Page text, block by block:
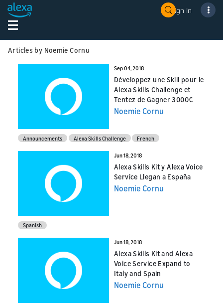
Sign In
Articles by Noemie Cornu
Sep 04, 2018
Développez une Skill pour le
Alexa Skills Challenge et
Tentez de Gagner 3000€
Noemie Cornu
Announcements Alexa Skills Challenge French
Jun 18, 2018
Alexa Skills Kit y Alexa Voice
Service Llegan a España
Noemie Cornu
Spanish
Jun 18, 2018
Alexa Skills Kit and Alexa
Voice Service Expand to
Italy and Spain
Noemie Cornu